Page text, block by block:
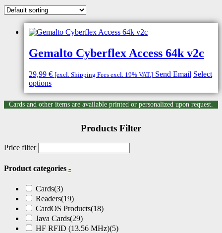
Gemalto Cyberflex Access 64k v2c
29,99 € [excl. Shipping Fees excl. 19% VAT.] Send Email Select
options
Cards and other items are available printed or personalized upon request.
Products Filter
Price filter
Product categories -
Cards(3)
Readers(19)
CardOS Products(18)
Java Cards(29)
HF RFID (13.56 MHz)(5)